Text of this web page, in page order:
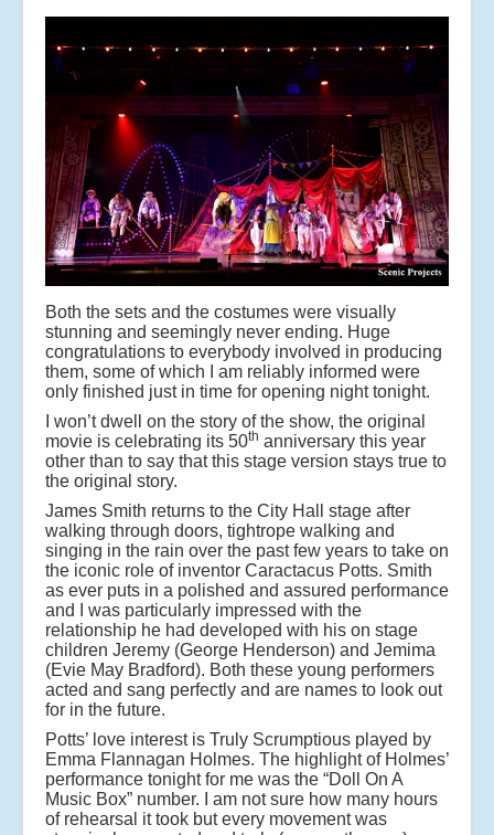
Both the sets and the costumes were visually
stunning and seemingly never ending. Huge
congratulations to everybody involved in producing
them, some of which I am reliably informed were
only finished just in time for opening night tonight.
I won’t dwell on the story of the show, the original
movie is celebrating its 50th anniversary this year
other than to say that this stage version stays true to
the original story.
James Smith returns to the City Hall stage after
walking through doors, tightrope walking and
singing in the rain over the past few years to take on
the iconic role of inventor Caractacus Potts. Smith
as ever puts in a polished and assured performance
and I was particularly impressed with the
relationship he had developed with his on stage
children Jeremy (George Henderson) and Jemima
(Evie May Bradford). Both these young performers
acted and sang perfectly and are names to look out
for in the future.
Potts’ love interest is Truly Scrumptious played by
Emma Flannagan Holmes. The highlight of Holmes’
performance tonight for me was the “Doll On A
Music Box” number. I am not sure how many hours
of rehearsal it took but every movement was